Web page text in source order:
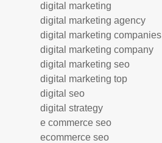
digital marketing
digital marketing agency
digital marketing companies
digital marketing company
digital marketing seo
digital marketing top
digital seo
digital strategy
e commerce seo
ecommerce seo